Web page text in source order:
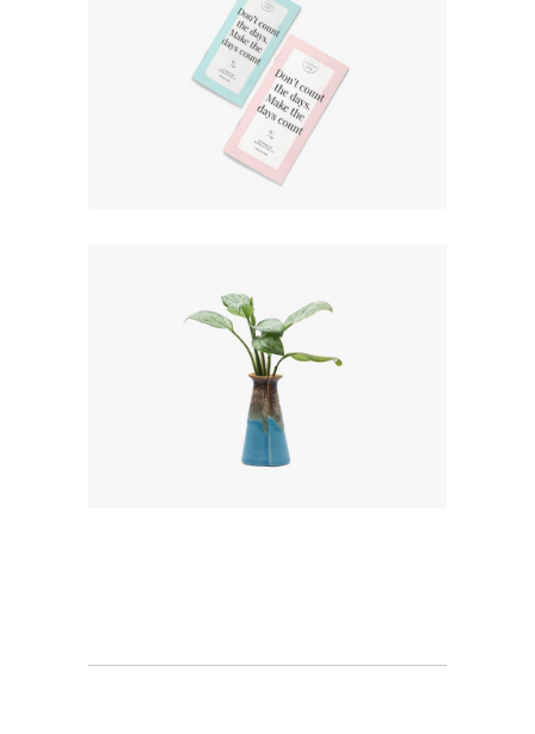
Print
Green Plants
Minimal
Landscape View